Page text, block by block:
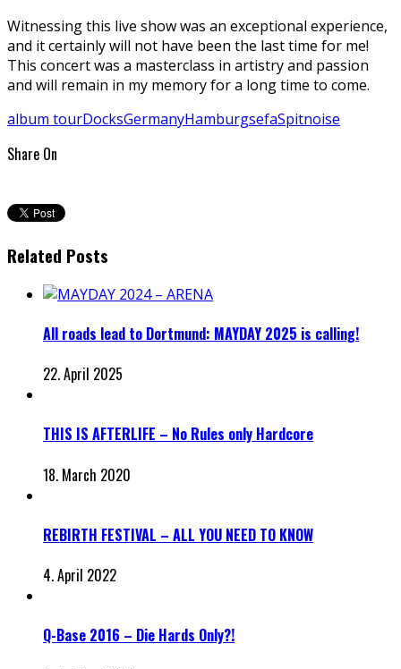
Witnessing this live show was an exceptional experience,
and it certainly will not have been the last time for me!
This concert was a masterclass in artistry and passion
and will remain in my memory for a long time to come.
album tourDocksGermanyHamburgsefaSpitnoise
Share On
Related Posts
All roads lead to Dortmund: MAYDAY 2025 is calling!
22. April 2025
THIS IS AFTERLIFE – No Rules only Hardcore
18. March 2020
REBIRTH FESTIVAL – ALL YOU NEED TO KNOW
4. April 2022
Q-Base 2016 – Die Hards Only?!